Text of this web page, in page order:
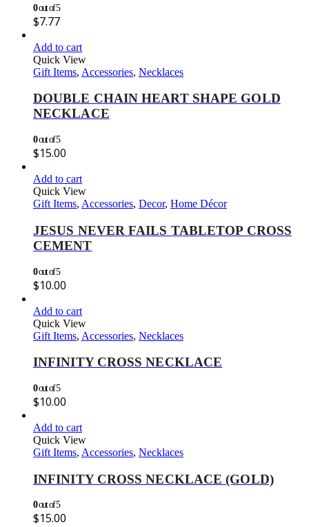
0out of 5
$7.77
Add to cart
Quick View
Gift Items, Accessories, Necklaces
DOUBLE CHAIN HEART SHAPE GOLD
NECKLACE
0out of 5
$15.00
Add to cart
Quick View
Gift Items, Accessories, Decor, Home Décor
JESUS NEVER FAILS TABLETOP CROSS
CEMENT
0out of 5
$10.00
Add to cart
Quick View
Gift Items, Accessories, Necklaces
INFINITY CROSS NECKLACE
0out of 5
$10.00
Add to cart
Quick View
Gift Items, Accessories, Necklaces
INFINITY CROSS NECKLACE (GOLD)
0out of 5
$15.00